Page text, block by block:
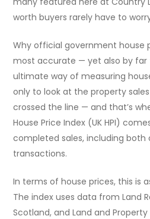
worth buyers rarely have to
Why official government house
most accurate — yet also by far
ultimate way of measuring
only to look at the property
crossed the line — and that’s
House Price Index (UK HPI)
completed sales, including
transactions.
In terms of house prices, this is
The index uses data from Land
Scotland, and Land and